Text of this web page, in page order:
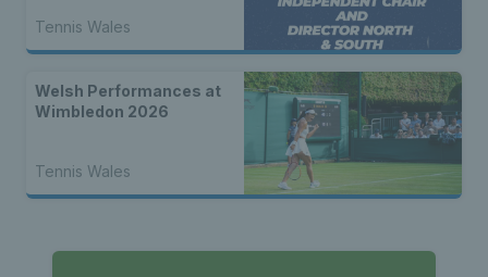
Tennis Wales
Welsh Performances at
Wimbledon 2026
Tennis Wales